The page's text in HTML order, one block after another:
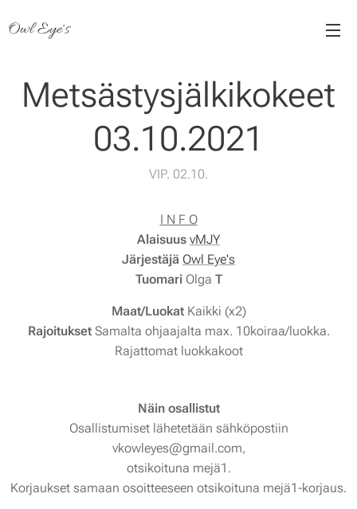
Owl Eye's
Metsästysjälkikokeet
03.10.2021
VIP. 02.10.
I N F O
Alaisuus vMJY
Järjestäjä Owl Eye's
Tuomari Olga T
Maat/Luokat Kaikki (x2)
RajoituksetSamalta ohjaajalta max. 10koiraa/luokka.
Rajattomat luokkakoot
Näin osallistut
Osallistumiset lähetetään sähköpostiin
vkowleyes@gmail.com,
otsikoituna mejä1.
Korjaukset samaan osoitteeseen otsikoituna mejä1-korjaus.